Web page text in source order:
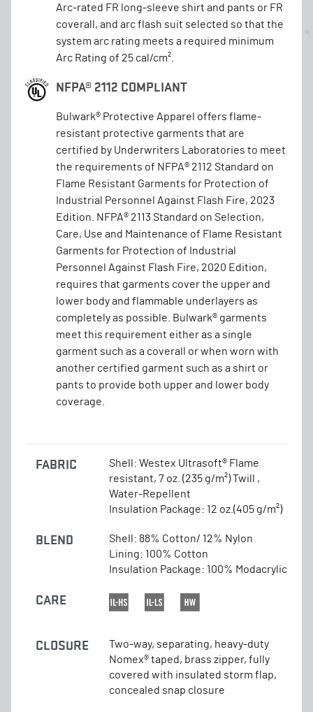
Arc-rated FR long-sleeve shirt and pants or FR
coverall, and arc flash suit selected so that the
system arc rating meets a required minimum
Arc Rating of 25 cal/cm².
NFPA® 2112 COMPLIANT
Bulwark® Protective Apparel offers flame-
resistant protective garments that are
certified by Underwriters Laboratories to meet
the requirements of NFPA® 2112 Standard on
Flame Resistant Garments for Protection of
Industrial Personnel Against Flash Fire, 2023
Edition. NFPA® 2113 Standard on Selection,
Care, Use and Maintenance of Flame Resistant
Garments for Protection of Industrial
Personnel Against Flash Fire, 2020 Edition,
requires that garments cover the upper and
lower body and flammable underlayers as
completely as possible. Bulwark® garments
meet this requirement either as a single
garment such as a coverall or when worn with
another certified garment such as a shirt or
pants to provide both upper and lower body
coverage.
FABRIC
Shell: Westex Ultrasoft® Flame
resistant, 7 oz. (235 g/m²) Twill ,
Water-Repellent
Insulation Package: 12 oz.(405 g/m²)
BLEND
Shell: 88% Cotton/ 12% Nylon
Lining: 100% Cotton
Insulation Package: 100% Modacrylic
CARE
CLOSURE
Two-way, separating, heavy-duty
Nomex® taped, brass zipper, fully
covered with insulated storm flap,
concealed snap closure